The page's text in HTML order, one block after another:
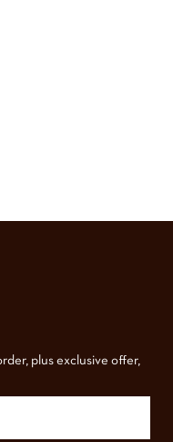
plus exclusive offer,